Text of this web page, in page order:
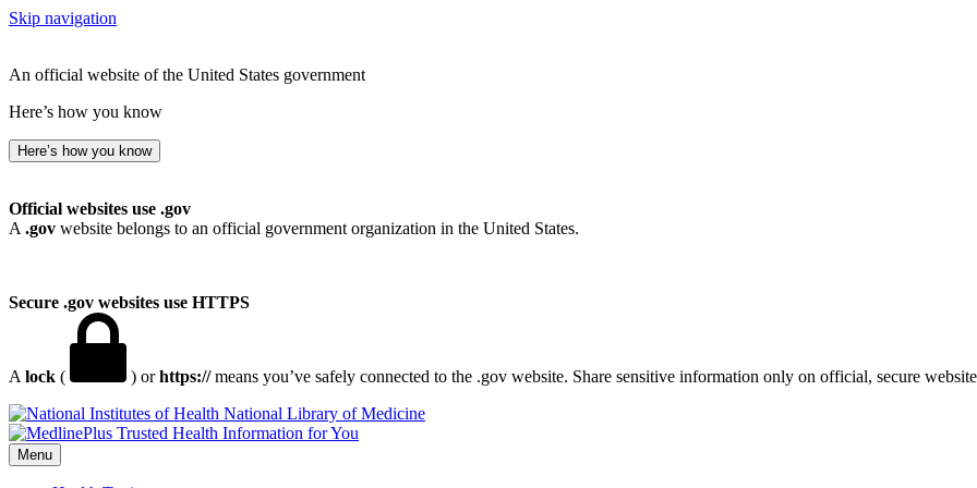
Skip navigation
An official website of the United States government
Here’s how you know
Here’s how you know
Official websites use .gov
A .gov website belongs to an official government organization in the United States.
Secure .gov websites use HTTPS
A lock ( ) orhttps://means you’ve safely connected to the .gov website. Share sensitive information only on official, secure
National Library of Medicine
Menu